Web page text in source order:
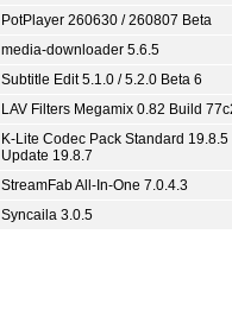
PotPlayer 260630 / 260807 Beta
media-downloader 5.6.5
Subtitle Edit 5.1.0 / 5.2.0 Beta 6
LAV Filters Megamix 0.82 Build
K-Lite Codec Pack Standard 19.8.5
Update 19.8.7
StreamFab All-In-One 7.0.4.3
Syncaila 3.0.5